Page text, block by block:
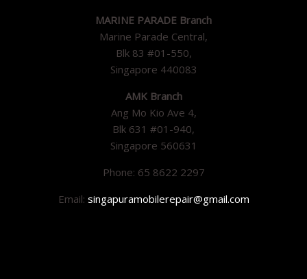
MARINE PARADE Branch
Marine Parade Central,
Blk 83 #01-550,
Singapore 440083
AMK Branch
Ang Mo Kio Ave 4,
Blk 631 #01-940,
Singapore 560631
Phone: 65 8622 2297
Email: singapuramobilerepair@gmail.com